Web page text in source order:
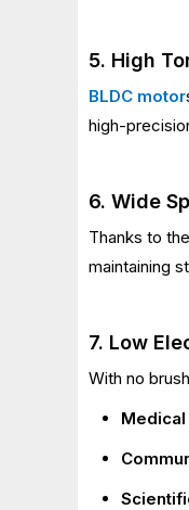
5. High
BLDC motor
high-
6. Wide
Thanks to
maintaining
7. Low
With no